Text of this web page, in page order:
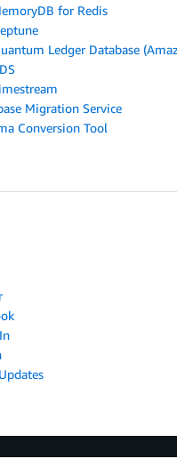
for Redis
Ledger Database
Migration Service
Conversion Tool